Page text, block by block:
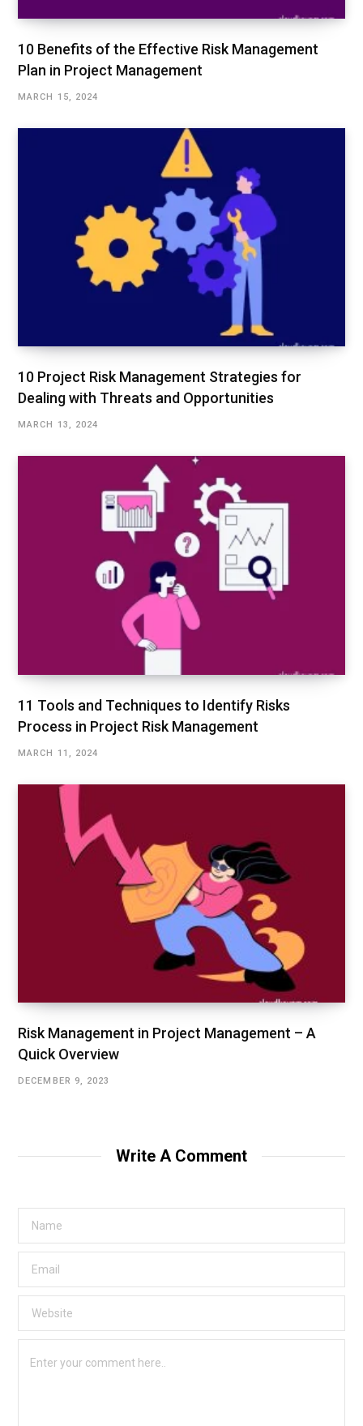
10 Benefits of the Effective Risk Management
Plan in Project Management
MARCH 15, 2024
10 Project Risk Management Strategies for
Dealing with Threats and Opportunities
MARCH 13, 2024
11 Tools and Techniques to Identify Risks
Process in Project Risk Management
MARCH 11, 2024
Risk Management in Project Management – A
Quick Overview
DECEMBER 9, 2023
Write A Comment